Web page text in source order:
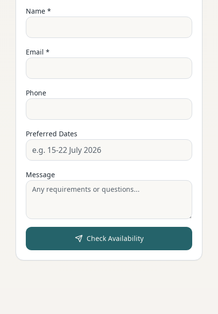
Name *
Email *
Phone
Preferred Dates
Message
Check Availability